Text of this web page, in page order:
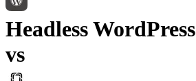
Headless WordPress
vs